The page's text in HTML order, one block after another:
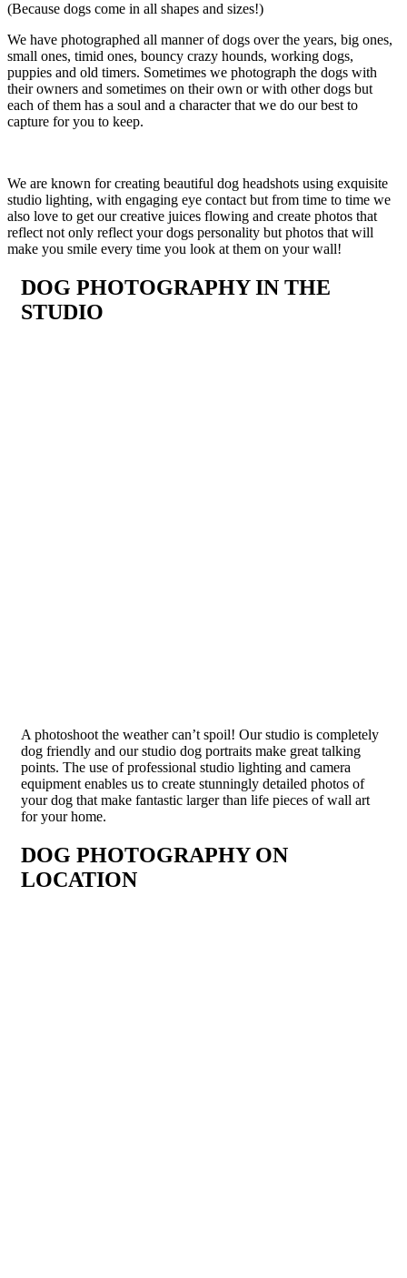
(Because dogs come in all shapes and sizes!)
We have photographed all manner of dogs over the years, big ones,
small ones, timid ones, bouncy crazy hounds, working dogs,
puppies and old timers. Sometimes we photograph the dogs with
their owners and sometimes on their own or with other dogs but
each of them has a soul and a character that we do our best to
capture for you to keep.
We are known for creating beautiful dog headshots using exquisite
studio lighting, with engaging eye contact but from time to time we
also love to get our creative juices flowing and create photos that
reflect not only reflect your dogs personality but photos that will
make you smile every time you look at them on your wall!
DOG PHOTOGRAPHY IN THE
STUDIO
A photoshoot the weather can’t spoil! Our studio is completely
dog friendly and our studio dog portraits make great talking
points. The use of professional studio lighting and camera
equipment enables us to create stunningly detailed photos of
your dog that make fantastic larger than life pieces of wall art
for your home.
DOG PHOTOGRAPHY ON
LOCATION